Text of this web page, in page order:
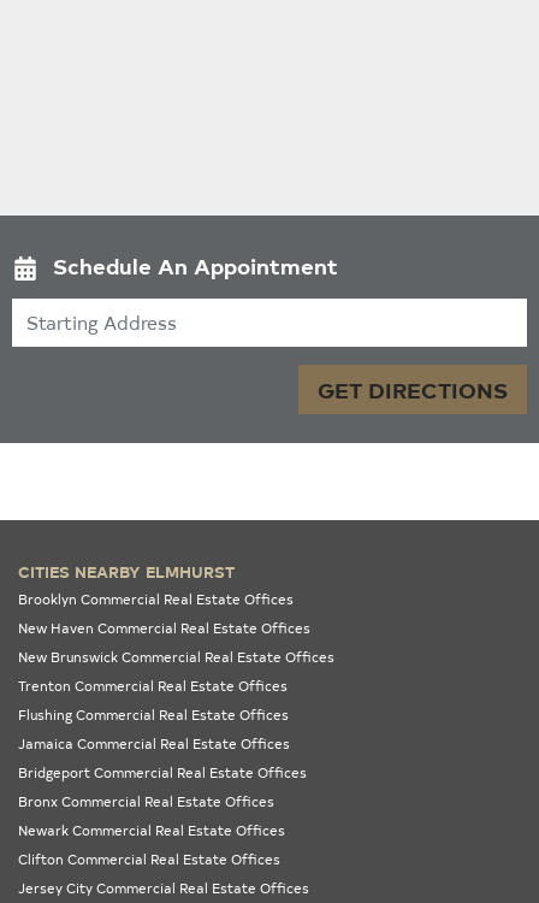
Schedule An Appointment
GET DIRECTIONS
CITIES NEARBY ELMHURST
Brooklyn Commercial Real Estate Offices
New Haven Commercial Real Estate Offices
New Brunswick Commercial Real Estate Offices
Trenton Commercial Real Estate Offices
Flushing Commercial Real Estate Offices
Jamaica Commercial Real Estate Offices
Bridgeport Commercial Real Estate Offices
Bronx Commercial Real Estate Offices
Newark Commercial Real Estate Offices
Clifton Commercial Real Estate Offices
Jersey City Commercial Real Estate Offices